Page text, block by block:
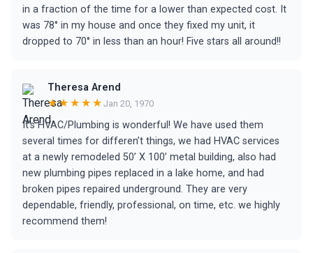
in a fraction of the time for a lower than expected cost. It
was 78° in my house and once they fixed my unit, it
dropped to 70° in less than an hour! Five stars all around!!
Theresa Arend
★★★★★ Jan 20, 1970
It’s HVAC/Plumbing is wonderful! We have used them
several times for differen’t things, we had HVAC services
at a newly remodeled 50’ X 100’ metal building, also had
new plumbing pipes replaced in a lake home, and had
broken pipes repaired underground. They are very
dependable, friendly, professional, on time, etc. we highly
recommend them!